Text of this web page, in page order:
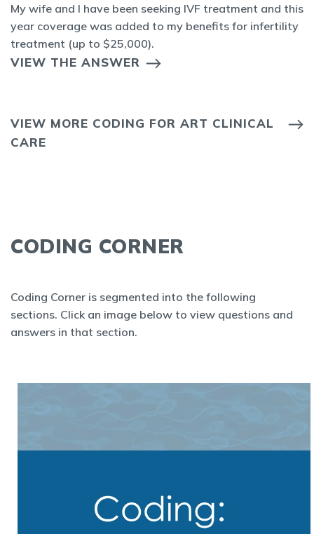
My wife and I have been seeking IVF treatment and this
year coverage was added to my benefits for infertility
treatment (up to $25,000).
VIEW THE ANSWER
VIEW MORE CODING FOR ART CLINICAL
CARE
CODING CORNER
Coding Corner is segmented into the following
sections. Click an image below to view questions and
answers in that section.